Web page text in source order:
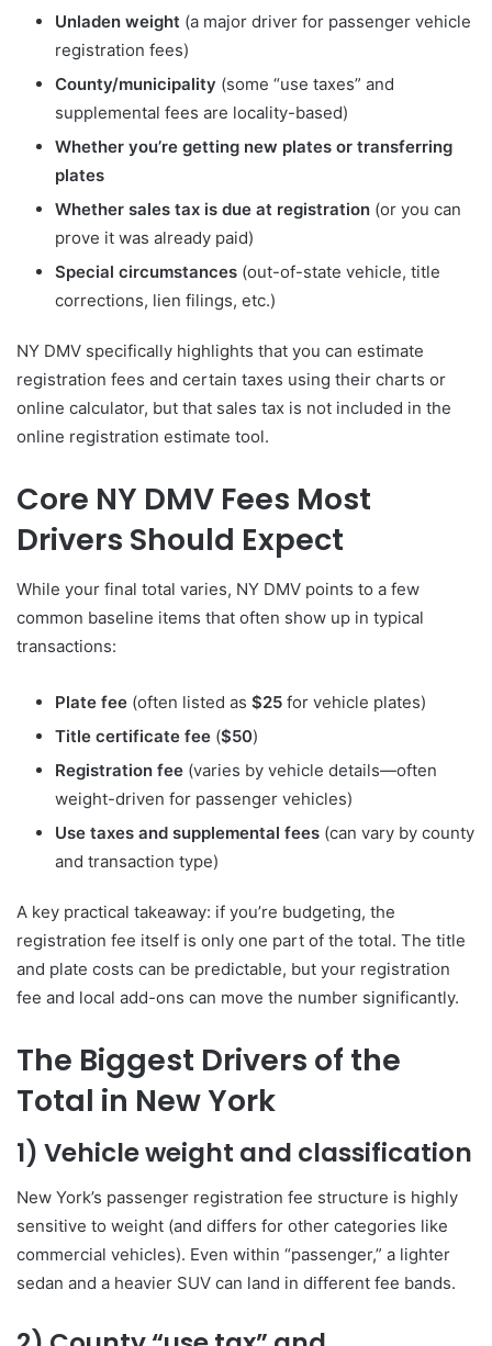
Unladen weight (a major driver for passenger vehicle
registration fees)
County/municipality (some “use taxes” and
supplemental fees are locality-based)
Whether you’re getting new plates or transferring
plates
Whether sales tax is due at registration (or you can
prove it was already paid)
Special circumstances (out-of-state vehicle, title
corrections, lien filings, etc.)
NY DMV specifically highlights that you can estimate
registration fees and certain taxes using their charts or
online calculator, but that sales tax is not included in the
online registration estimate tool.
Core NY DMV Fees Most
Drivers Should Expect
While your final total varies, NY DMV points to a few
common baseline items that often show up in typical
transactions:
Plate fee (often listed as $25 for vehicle plates)
Title certificate fee ($50)
Registration fee (varies by vehicle details—often
weight-driven for passenger vehicles)
Use taxes and supplemental fees (can vary by county
and transaction type)
A key practical takeaway: if you’re budgeting, the
registration fee itself is only one part of the total. The title
and plate costs can be predictable, but your registration
fee and local add-ons can move the number significantly.
The Biggest Drivers of the
Total in New York
1) Vehicle weight and classification
New York’s passenger registration fee structure is highly
sensitive to weight (and differs for other categories like
commercial vehicles). Even within “passenger,” a lighter
sedan and a heavier SUV can land in different fee bands.